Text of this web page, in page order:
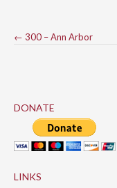
Post
← 300 – Ann Arbor
DONATE
LINKS